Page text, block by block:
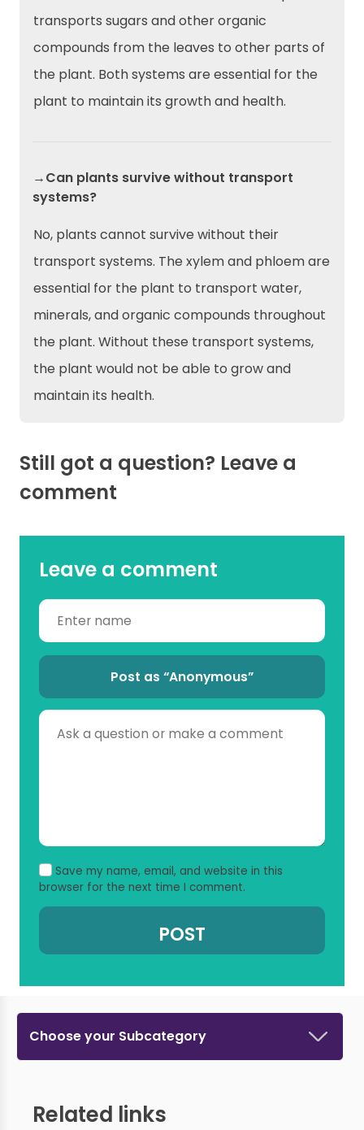
transports sugars and other organic
compounds from the leaves to other parts of
the plant. Both systems are essential for the
plant to maintain its growth and health.
→Can plants survive without transport
systems?
No, plants cannot survive without their
transport systems. The xylem and phloem are
essential for the plant to transport water,
minerals, and organic compounds throughout
the plant. Without these transport systems,
the plant would not be able to grow and
maintain its health.
Still got a question? Leave a
comment
Leave a comment
Post as “Anonymous”
Save my name, email, and website in this
browser for the next time I comment.
Choose your Subcategory
Related links